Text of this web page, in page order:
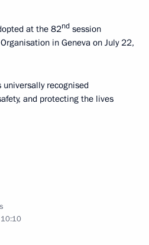
at the 82nd session
in Geneva on July 22,
recognised
and protecting the lives